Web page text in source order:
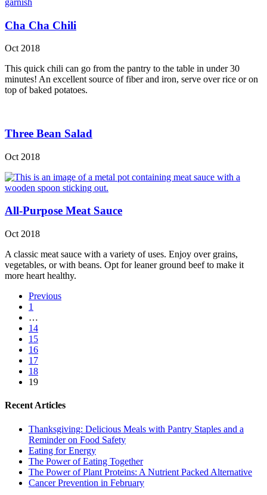
Cha Cha Chili
Oct 2018
This quick chili can go from the pantry to the table in under 30
minutes! An excellent source of fiber and iron, serve over rice or on
top of baked potatoes.
Three Bean Salad
Oct 2018
All-Purpose Meat Sauce
Oct 2018
A classic meat sauce with a variety of uses. Enjoy over grains,
vegetables, or with beans. Opt for leaner ground beef to make it
more heart healthy.
Previous
1
…
14
15
16
17
18
19
Recent Articles
Thanksgiving: Delicious Meals with Pantry Staples and a
Reminder on Food Safety
Eating for Energy
The Power of Eating Together
The Power of Plant Proteins: A Nutrient Packed Alternative
Cancer Prevention in February